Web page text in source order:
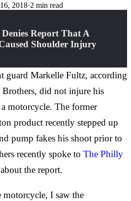
2018·2 min read
Report That A
Shoulder Injury
guard Markelle Fultz, according
did not injure his
motorcycle. The former
product recently stepped up
pump fakes his shoot prior to
recently spoke to The Philly
about the report.
motorcycle, I saw the